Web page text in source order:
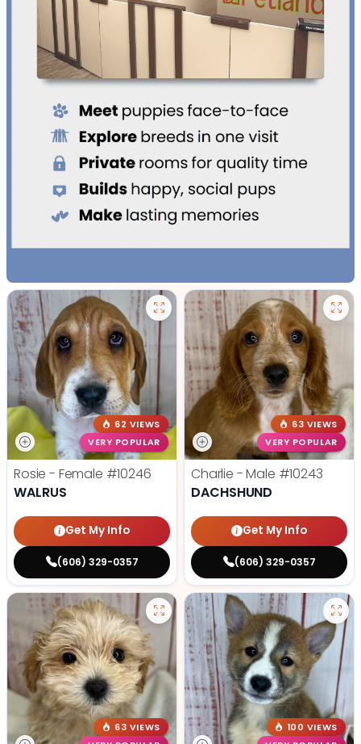
62 VIEWS
VERY POPULAR
Rosie - Female #10246
WALRUS
Get My Info
(606) 329-0357
63 VIEWS
VERY POPULAR
Charlie - Male #10243
DACHSHUND
Get My Info
(606) 329-0357
63 VIEWS
100 VIEWS